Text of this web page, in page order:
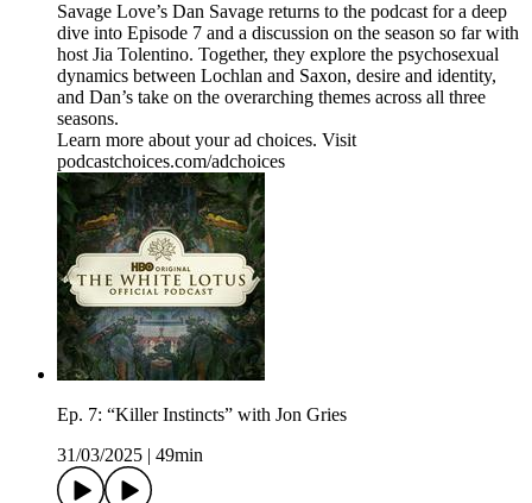
Savage Love’s Dan Savage returns to the podcast for a deep
dive into Episode 7 and a discussion on the season so far with
host Jia Tolentino. Together, they explore the psychosexual
dynamics between Lochlan and Saxon, desire and identity,
and Dan’s take on the overarching themes across all three
seasons.
Learn more about your ad choices. Visit
podcastchoices.com/adchoices
Ep. 7: “Killer Instincts” with Jon Gries
31/03/2025
49min